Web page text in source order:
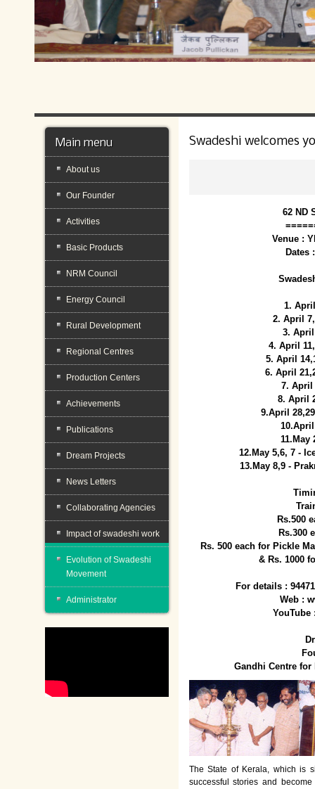
Swadeshi welcomes
62 ND
Venue :
Dates
1.
2. April
3.
4. April
5. April
6. April
7. April
8. April
9.April
11.May
12.May 5,6, 7 -
13.May 8,9 -
Rs.500
Rs.300
Rs. 500 each for Pickle
& Rs. 1000
For details :
Web :
YouTube
Gandhi Centre for
The State of Kerala, which is
successful stories and
Main menu
About us
Our Founder
Activities
Basic Products
NRM Council
Energy Council
Rural Development
Regional Centres
Production Centers
Achievements
Publications
Dream Projects
News Letters
Collaborating Agencies
Impact of swadeshi work
Evolution of Swadeshi
Movement
Administrator